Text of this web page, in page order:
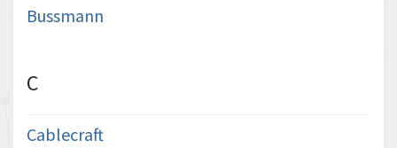
Bussmann
C
Cablecraft